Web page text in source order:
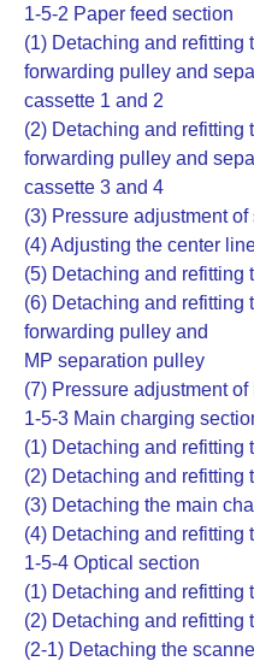
1-5-2 Paper feed section
(1) Detaching and refitting
forwarding pulley and
cassette 1 and 2
(2) Detaching and refitting
forwarding pulley and
cassette 3 and 4
(3) Pressure adjustment
(4) Adjusting the center
(5) Detaching and refitting
(6) Detaching and refitting
forwarding pulley and
MP separation pulley
(7) Pressure adjustment
1-5-3 Main charging
(1) Detaching and refitting
(2) Detaching and refitting
(3) Detaching the main
(4) Detaching and refitting
1-5-4 Optical section
(1) Detaching and refitting
(2) Detaching and refitting
(2-1) Detaching the